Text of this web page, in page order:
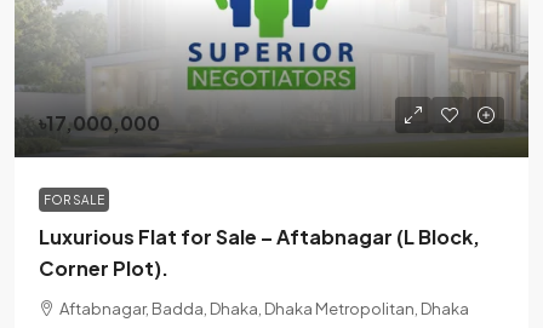
৳17,000,000
FOR SALE
Luxurious Flat for Sale – Aftabnagar (L Block,
Corner Plot).
Aftabnagar, Badda, Dhaka, Dhaka Metropolitan, Dhaka